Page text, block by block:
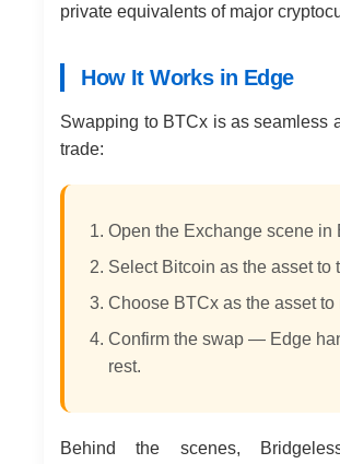
private equivalents of major
How It Works in Edge
Swapping to BTCx is as seamless
trade:
Open the Exchange scene in
Select Bitcoin as the asset to
Choose BTCx as the asset to
Confirm the swap — Edge
rest.
Behind the scenes,